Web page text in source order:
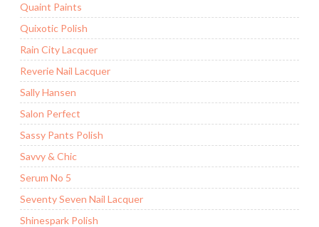
Quaint Paints
Quixotic Polish
Rain City Lacquer
Reverie Nail Lacquer
Sally Hansen
Salon Perfect
Sassy Pants Polish
Savvy & Chic
Serum No 5
Seventy Seven Nail Lacquer
Shinespark Polish